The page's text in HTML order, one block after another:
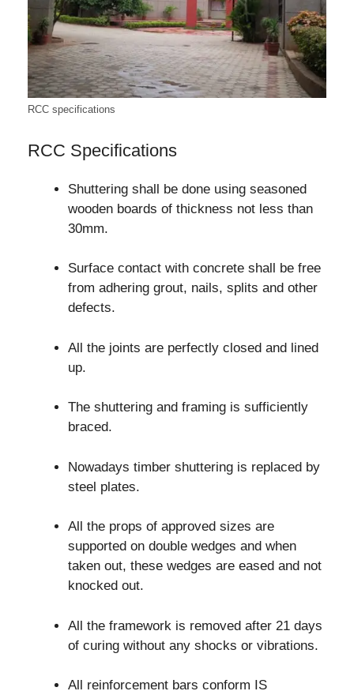
RCC specifications
RCC Specifications
Shuttering shall be done using seasoned
wooden boards of thickness not less than
30mm.
Surface contact with concrete shall be free
from adhering grout, nails, splits and other
defects.
All the joints are perfectly closed and lined
up.
The shuttering and framing is sufficiently
braced.
Nowadays timber shuttering is replaced by
steel plates.
All the props of approved sizes are
supported on double wedges and when
taken out, these wedges are eased and not
knocked out.
All the framework is removed after 21 days
of curing without any shocks or vibrations.
All reinforcement bars conform IS